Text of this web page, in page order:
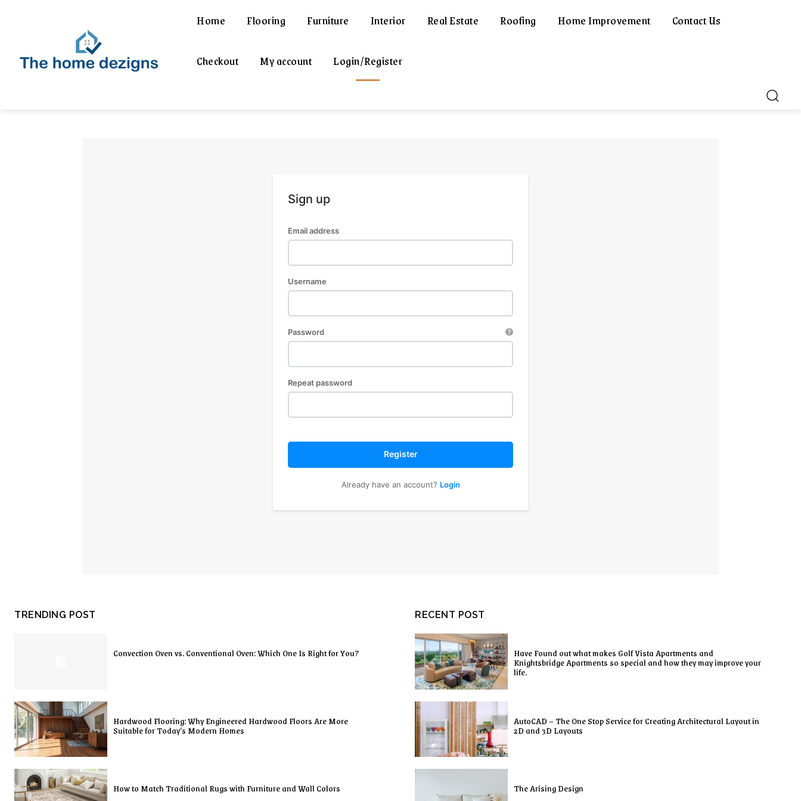
Home Flooring Furniture Interior Real Estate Roofing Home Improvement Contact Us
Checkout My account Login/Register
Sign up
Email address
Username
Password
Repeat password
Register
Already have an account? Login
TRENDING POST
Convection Oven vs. Conventional Oven: Which One Is Right for You?
Hardwood Flooring: Why Engineered Hardwood Floors Are More
Suitable for Today’s Modern Homes
How to Match Traditional Rugs with Furniture and Wall Colors
RECENT POST
Have Found out what makes Golf Vista Apartments and
Knightsbridge Apartments so special and how they may improve your
life.
AutoCAD – The One Stop Service for Creating Architectural Layout in
2D and 3D Layouts
The Arising Design